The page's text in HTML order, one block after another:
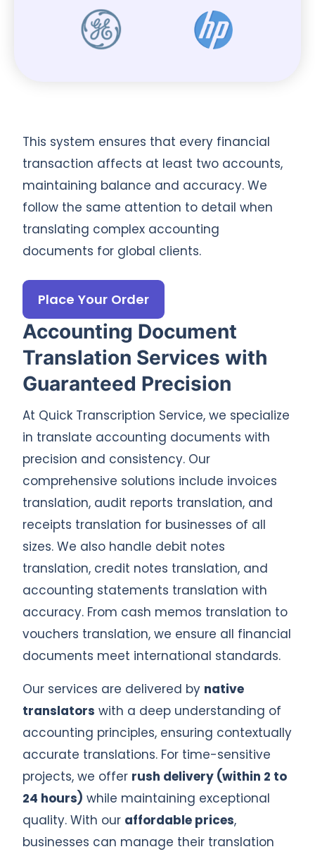
Accounting Document
Translation Services with
Guaranteed Precision
At Quick Transcription Service, we specialize
in translate accounting documents with
precision and consistency. Our
comprehensive solutions include invoices
translation, audit reports translation, and
receipts translation for businesses of all
sizes. We also handle debit notes
translation, credit notes translation, and
accounting statements translation with
accuracy. From cash memos translation to
vouchers translation, we ensure all financial
documents meet international standards.
Our services are delivered by native
translators with a deep understanding of
accounting principles, ensuring contextually
accurate translations. For time-sensitive
projects, we offer rush delivery (within 2 to
24 hours) while maintaining exceptional
quality. With our affordable prices,
businesses can manage their translation
This system ensures that every financial
transaction affects at least two accounts,
maintaining balance and accuracy. We
follow the same attention to detail when
translating complex accounting
documents for global clients.
Place Your Order